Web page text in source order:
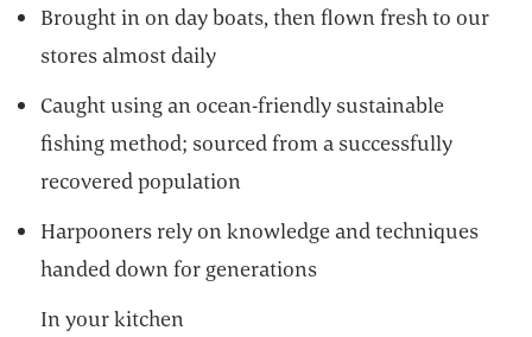
Brought in on day boats, then flown fresh to our
stores almost daily
Caught using an ocean-friendly sustainable
fishing method; sourced from a successfully
recovered population
Harpooners rely on knowledge and techniques
handed down for generations
In your kitchen